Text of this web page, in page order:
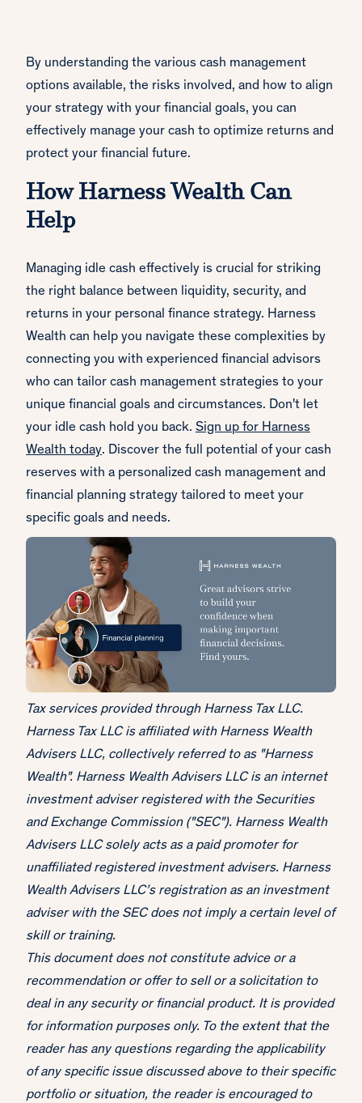
By understanding the various cash management
options available, the risks involved, and how to align
your strategy with your financial goals, you can
effectively manage your cash to optimize returns and
protect your financial future.
How Harness Wealth Can
Help
Managing idle cash effectively is crucial for striking
the right balance between liquidity, security, and
returns in your personal finance strategy. Harness
Wealth can help you navigate these complexities by
connecting you with experienced financial advisors
who can tailor cash management strategies to your
unique financial goals and circumstances. Don't let
your idle cash hold you back. Sign up for Harness
Wealth today. Discover the full potential of your cash
reserves with a personalized cash management and
financial planning strategy tailored to meet your
specific goals and needs.
Tax services provided through Harness Tax LLC.
Harness Tax LLC is affiliated with Harness Wealth
Advisers LLC, collectively referred to as "Harness
Wealth". Harness Wealth Advisers LLC is an internet
investment adviser registered with the Securities
and Exchange Commission ("SEC"). Harness Wealth
Advisers LLC solely acts as a paid promoter for
unaffiliated registered investment advisers. Harness
Wealth Advisers LLC’s registration as an investment
adviser with the SEC does not imply a certain level of
skill or training.
This document does not constitute advice or a
recommendation or offer to sell or a solicitation to
deal in any security or financial product. It is provided
for information purposes only. To the extent that the
reader has any questions regarding the applicability
of any specific issue discussed above to their specific
portfolio or situation, the reader is encouraged to